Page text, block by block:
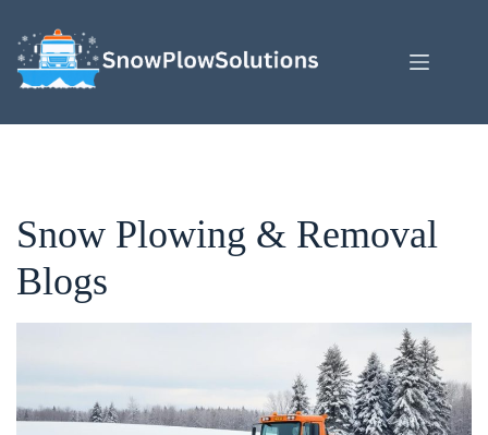
content
Snow Plowing & Removal
Blogs